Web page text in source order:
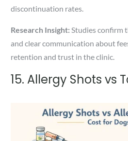
discontinuation rates.
Research Insight: Studies confirm
and clear communication about
retention and trust in the clinic.
15. Allergy Shots vs